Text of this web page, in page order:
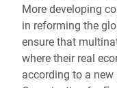
More developing
in reforming the
ensure that
where their real
according to a